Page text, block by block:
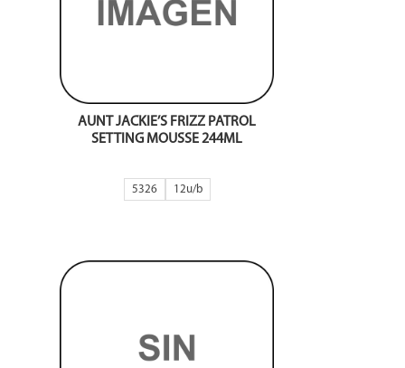
AUNT JACKIE’S FRIZZ PATROL
SETTING MOUSSE 244ML
5326 12